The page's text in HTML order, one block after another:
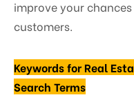
improve your
customers.
Keywords for Real
Search Terms